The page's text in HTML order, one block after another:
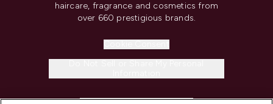
haircare, fragrance and cosmetics from
over 660 prestigious brands.